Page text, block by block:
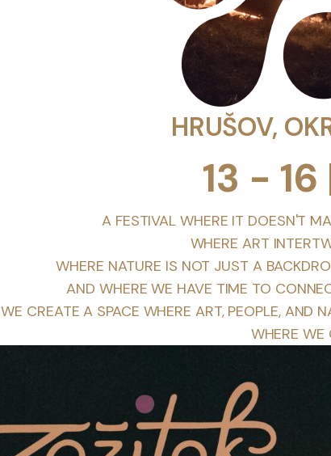
HRUŠOV,
13 -
A FESTIVAL WHERE IT DOESN'T
WHERE ART
WHERE NATURE IS NOT JUST A
AND WHERE WE HAVE TIME TO
WE CREATE A SPACE WHERE ART, PEOPLE, AND
WHERE WE